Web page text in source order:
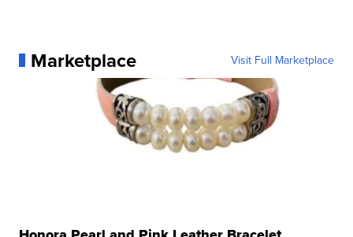
Marketplace Visit Full Marketplace